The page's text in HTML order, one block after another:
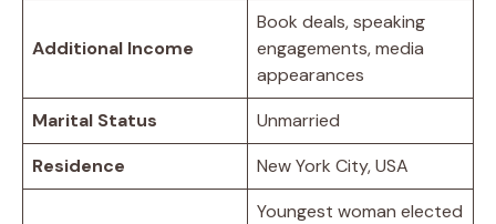
Additional Income
Book deals, speaking
engagements, media
appearances
Marital Status
Unmarried
Residence
New York City, USA
Youngest woman elected